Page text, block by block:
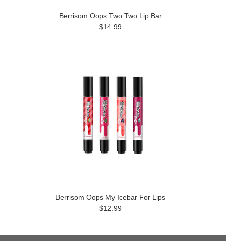
Berrisom Oops Two Two Lip Bar
$14.99
Berrisom Oops My Icebar For Lips
$12.99